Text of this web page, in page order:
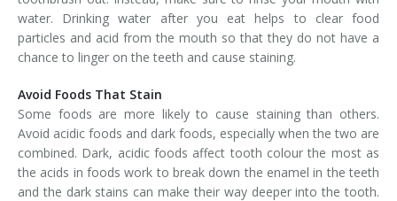
water. Drinking water after you eat helps to clear food
particles and acid from the mouth so that they do not have a
chance to linger on the teeth and cause staining.
Avoid Foods That Stain
Some foods are more likely to cause staining than others.
Avoid acidic foods and dark foods, especially when the two are
combined. Dark, acidic foods affect tooth colour the most as
the acids in foods work to break down the enamel in the teeth
and the dark stains can make their way deeper into the tooth.